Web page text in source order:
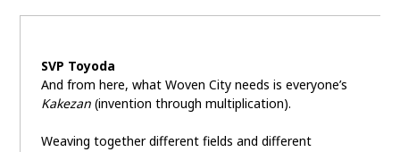
Monozukuri (manufacturing)
follow us
SVP Toyoda
And from here, what Woven City needs is everyone’s
Kakezan(invention through multiplication).
Weaving together different fields and different